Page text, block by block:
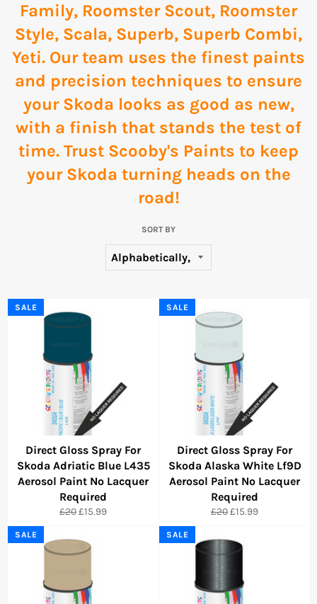
Family, Roomster Scout, Roomster
Style, Scala, Superb, Superb Combi,
Yeti. Our team uses the finest paints
and precision techniques to ensure
your Skoda looks as good as new,
with a finish that stands the test of
time. Trust Scooby's Paints to keep
your Skoda turning heads on the
road!
SORT BY
Direct Gloss Spray For
Skoda Adriatic Blue L435
Aerosol Paint No Lacquer
Required
Regular
£20Sale
£15.99
SALE
Direct Gloss Spray For
Skoda Alaska White Lf9D
Aerosol Paint No Lacquer
Required
Regular
£20Sale
£15.99
SALE
SALE SALE